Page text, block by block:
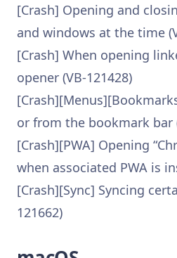
[Crash] Opening and
and windows at the time
[Crash] When opening
opener (VB-121428)
or from the bookmark bar
[Crash][PWA] Opening
when associated PWA is
[Crash][Sync] Syncing
121662)